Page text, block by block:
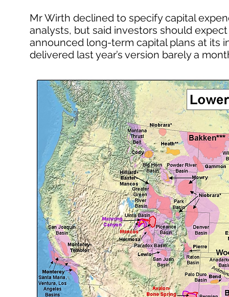
Mr Wirth declined to specify capital
analysts, but said investors should
announced long-term capital plans at its
delivered last year’s version barely a